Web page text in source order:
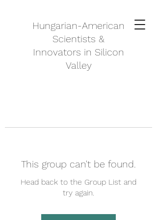
Hungarian-American
Scientists &
Innovators in Silicon
Valley
This group can't be found.
Head back to the Group List and
try again.